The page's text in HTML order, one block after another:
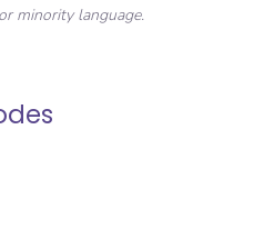
minority language.